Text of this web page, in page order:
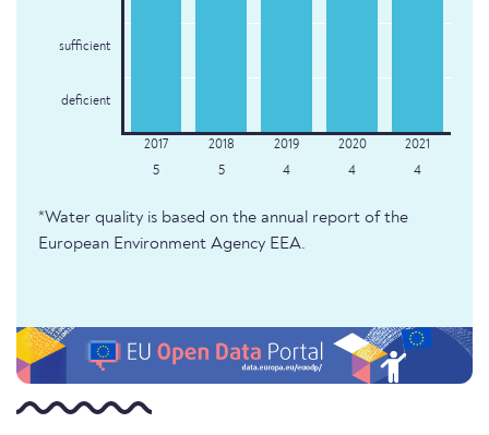
sufficient
deficient
5 5 4 4 4
*Water quality is based on the annual report of the
European Environment Agency EEA.